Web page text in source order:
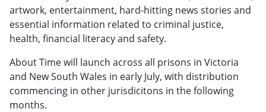
artwork, entertainment, hard-hitting news stories and
essential information related to criminal justice,
health, financial literacy and safety.
About Time will launch across all prisons in Victoria
and New South Wales in early July, with distribution
commencing in other jurisdicitons in the following
months.